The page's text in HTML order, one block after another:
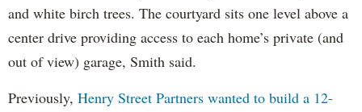
and white birch trees. The courtyard sits one level above a
center drive providing access to each home’s private (and
out of view) garage, Smith said.
Previously, Henry Street Partners wanted to build a 12-